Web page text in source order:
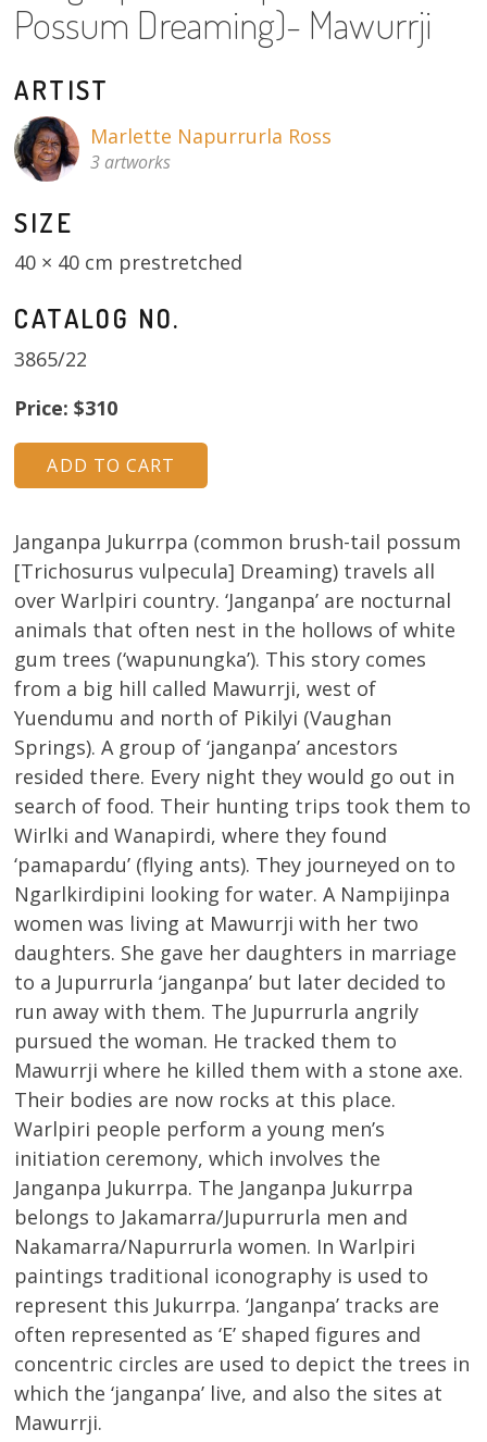
About
Donate
Contact
Possum Dreaming)- Mawurrji
ARTIST
Marlette Napurrurla Ross
3 artworks
SIZE
40 × 40 cm prestretched
CATALOG NO.
3865/22
Price: $310
Janganpa Jukurrpa (common brush-tail possum
[Trichosurus vulpecula] Dreaming) travels all
over Warlpiri country. ‘Janganpa’ are nocturnal
animals that often nest in the hollows of white
gum trees (‘wapunungka’). This story comes
from a big hill called Mawurrji, west of
Yuendumu and north of Pikilyi (Vaughan
Springs). A group of ‘janganpa’ ancestors
resided there. Every night they would go out in
search of food. Their hunting trips took them to
Wirlki and Wanapirdi, where they found
‘pamapardu’ (flying ants). They journeyed on to
Ngarlkirdipini looking for water. A Nampijinpa
women was living at Mawurrji with her two
daughters. She gave her daughters in marriage
to a Jupurrurla ‘janganpa’ but later decided to
run away with them. The Jupurrurla angrily
pursued the woman. He tracked them to
Mawurrji where he killed them with a stone axe.
Their bodies are now rocks at this place.
Warlpiri people perform a young men’s
initiation ceremony, which involves the
Janganpa Jukurrpa. The Janganpa Jukurrpa
belongs to Jakamarra/Jupurrurla men and
Nakamarra/Napurrurla women. In Warlpiri
paintings traditional iconography is used to
represent this Jukurrpa. ‘Janganpa’ tracks are
often represented as ‘E’ shaped figures and
concentric circles are used to depict the trees in
which the ‘janganpa’ live, and also the sites at
Mawurrji.